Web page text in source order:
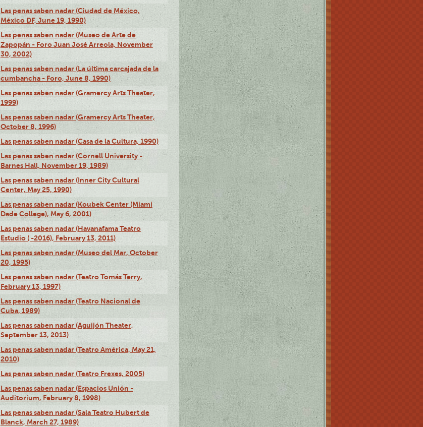
Las penas saben nadar (Ciudad de México,
México DF, June 19, 1990)
Las penas saben nadar (Museo de Arte de
Zapopán - Foro Juan José Arreola, November
30, 2002)
Las penas saben nadar (La última carcajada de la
cumbancha - Foro, June 8, 1990)
Las penas saben nadar (Gramercy Arts Theater,
1999)
Las penas saben nadar (Gramercy Arts Theater,
October 8, 1996)
Las penas saben nadar (Casa de la Cultura, 1990)
Las penas saben nadar (Cornell University -
Barnes Hall, November 19, 1989)
Las penas saben nadar (Inner City Cultural
Center, May 25, 1990)
Las penas saben nadar (Koubek Center (Miami
Dade College), May 6, 2001)
Las penas saben nadar (Havanafama Teatro
Estudio ( -2016), February 13, 2011)
Las penas saben nadar (Museo del Mar, October
20, 1995)
Las penas saben nadar (Teatro Tomás Terry,
February 13, 1997)
Las penas saben nadar (Teatro Nacional de
Cuba, 1989)
Las penas saben nadar (Aguijón Theater,
September 13, 2013)
Las penas saben nadar (Teatro América, May 21,
2010)
Las penas saben nadar (Teatro Frexes, 2005)
Las penas saben nadar (Espacios Unión -
Auditorium, February 8, 1998)
Las penas saben nadar (Sala Teatro Hubert de
Blanck, March 27, 1989)